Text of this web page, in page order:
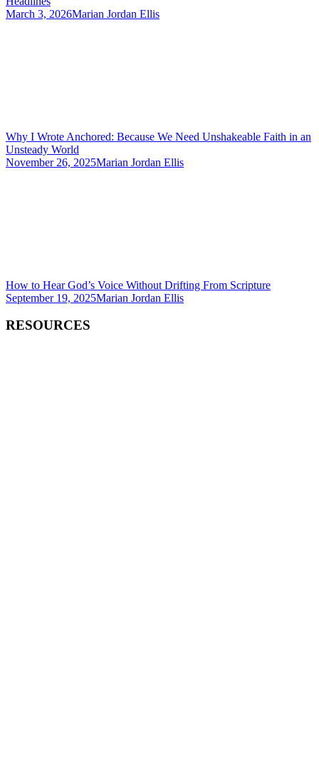
March 3, 2026Marian Jordan Ellis
Why I Wrote Anchored: Because We Need Unshakeable Faith in an
Unsteady World
November 26, 2025Marian Jordan Ellis
How to Hear God’s Voice Without Drifting From Scripture
September 19, 2025Marian Jordan Ellis
RESOURCES